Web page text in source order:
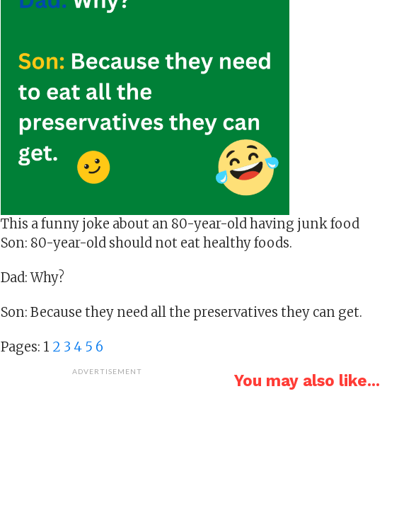
This a funny joke about an 80-year-old having junk food
Son: 80-year-old should not eat healthy foods.
Dad: Why?
Son: Because they need all the preservatives they can get.
Pages: 1 2 3 4 5 6
ADVERTISEMENT You may also like...